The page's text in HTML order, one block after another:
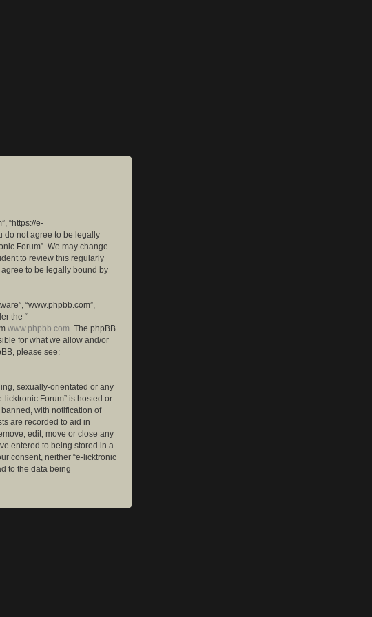
“https://e-
do not agree to be legally
Forum”. We may change
to review this regularly
to be legally bound by
“www.phpbb.com”,
the “
www.phpbb.com . The phpBB
for what we allow and/or
please see:
sexually-orientated or any
licktronic Forum” is hosted or
with notification of
are recorded to aid in
edit, move or close any
entered to being stored in a
consent, neither “e-licktronic
to the data being